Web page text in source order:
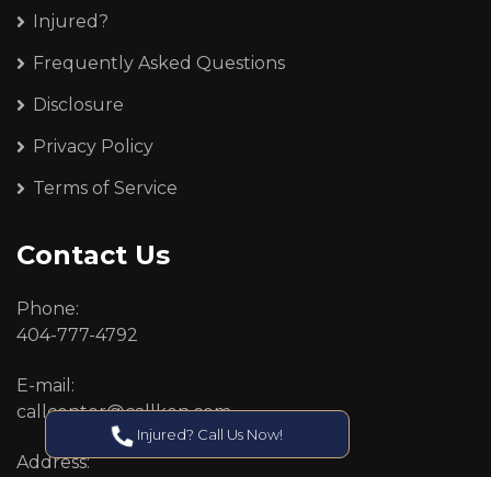
Injured?
Frequently Asked Questions
Disclosure
Privacy Policy
Terms of Service
Contact Us
Phone:
404-777-4792
E-mail:
callcenter@callken.com
Address:
Injured? Call Us Now!